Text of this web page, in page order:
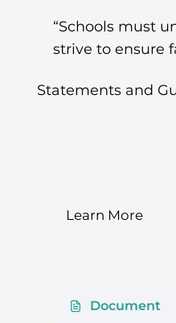
“Schools must
strive to ensure
Statements and
Learn More
Document